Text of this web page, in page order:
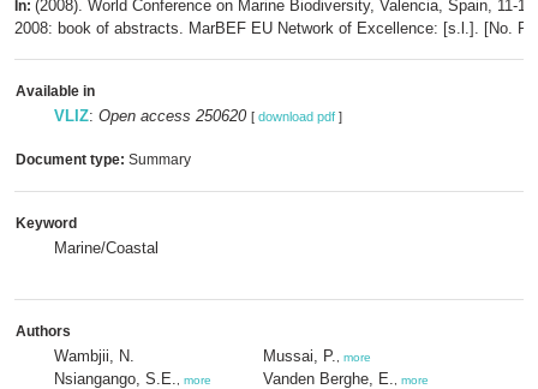
In: (2008). World Conference on Marine Biodiversity, Valencia, Spain, 11-
2008: book of abstracts. MarBEF EU Network of Excellence: [s.l.]. [No.
Available in
VLIZ: Open access 250620 [ download pdf ]
Document type: Summary
Keyword
Marine/Coastal
Authors
Wambjii, N.
Nsiangango, S.E.
more
Mussai, P. more
Vanden Berghe, E. more